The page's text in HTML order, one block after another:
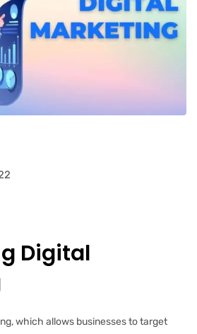
Digital
which allows businesses to target